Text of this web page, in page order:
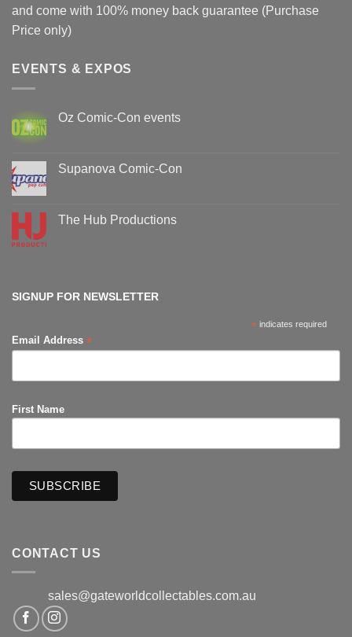
and come with 100% money back guarantee (Purchase
Price only)
EVENTS & EXPOS
Oz Comic-Con events
Oz
Comic-
Supanova Comic-Con
Supanova
Comic-
The Hub Productions
SIGNUP FOR NEWSLETTER
* indicates required
Email Address *
First Name
CONTACT US
sales@gateworldcollectables.com.au